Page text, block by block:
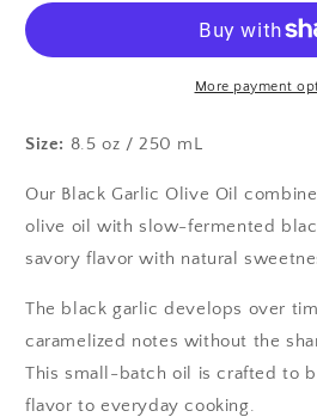
More payment
Size: 8.5 oz / 250 mL
Our Black Garlic Olive Oil
olive oil with slow-fermented
savory flavor with natural
The black garlic develops over
caramelized notes without the
This small-batch oil is crafted to
flavor to everyday cooking.